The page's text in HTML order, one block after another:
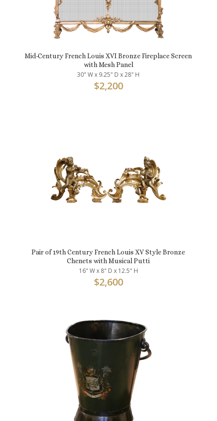
Mid-Century French Louis XVI Bronze Fireplace Screen
with Mesh Panel
30" W x 9.25" D x 28" H
$2,200
Pair of 19th Century French Louis XV Style Bronze
Chenets with Musical Putti
16" W x 8" D x 12.5" H
$2,600